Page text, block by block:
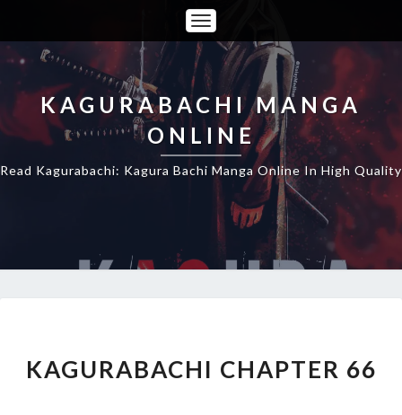
Toggle
Navigation
KAGURABACHI MANGA
ONLINE
Read Kagurabachi: Kagura Bachi Manga Online In High Quality
66
KAGURABACHI CHAPTER 66